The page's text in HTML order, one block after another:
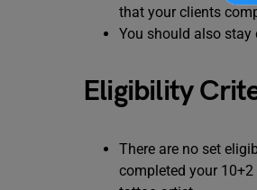
that your clients
You should also stay
Eligibility
There are no set
completed your